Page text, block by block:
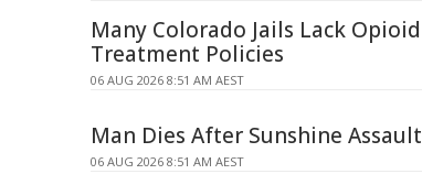
Many Colorado Jails Lack Opioid
Treatment Policies
06 AUG 2026 8:51 AM AEST
Man Dies After Sunshine Assault
06 AUG 2026 8:51 AM AEST